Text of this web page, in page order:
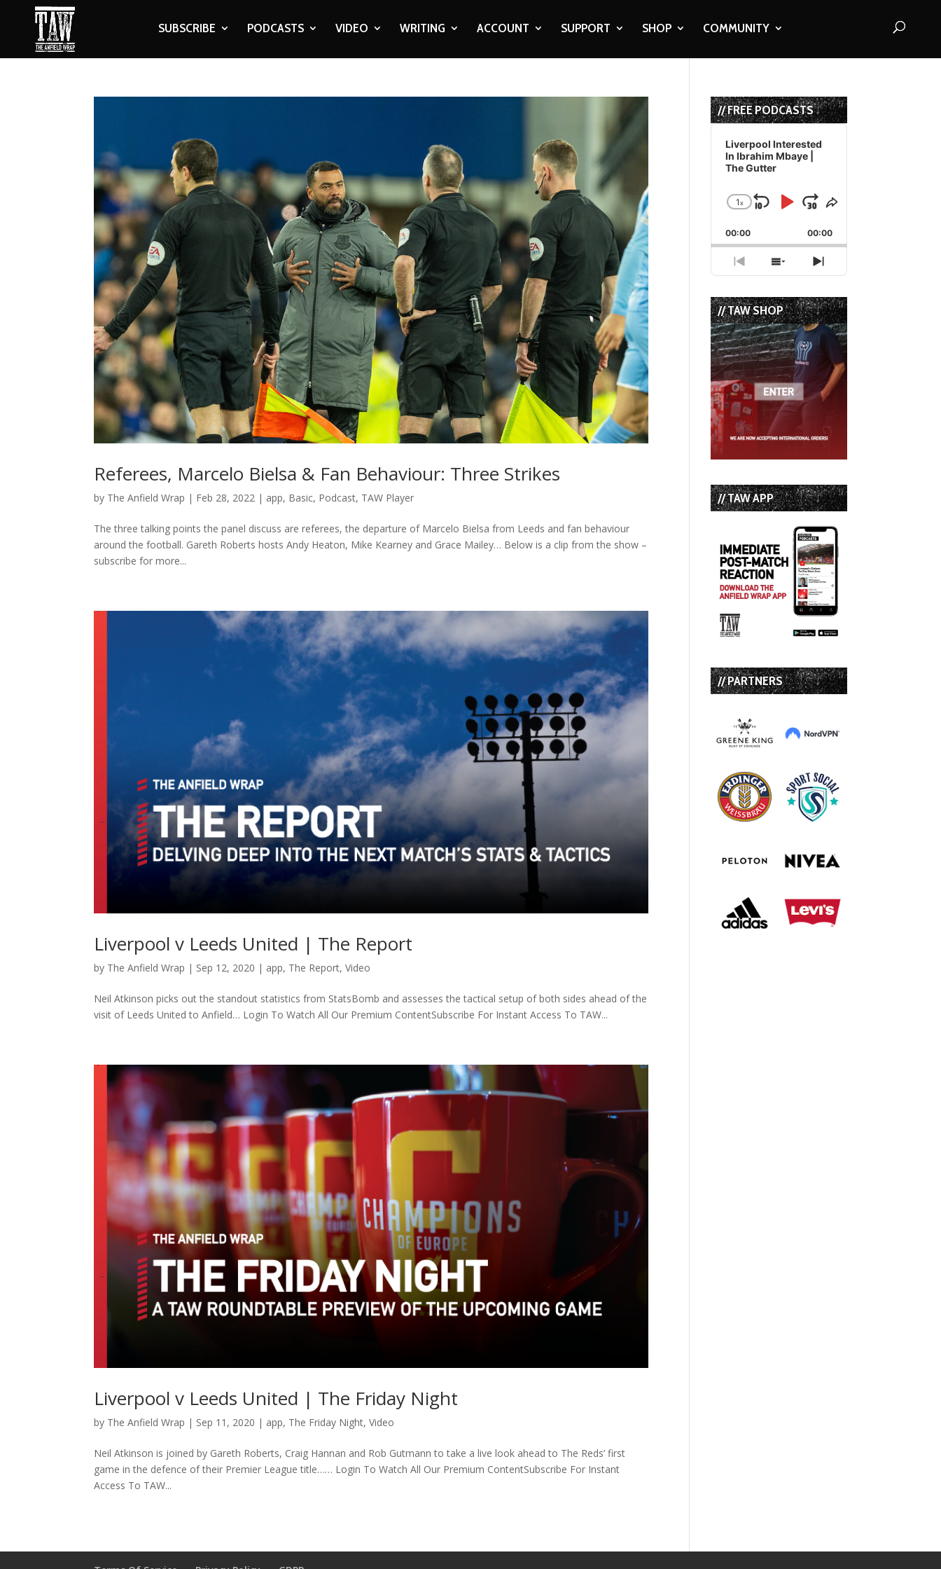
SUBSCRIBE PODCASTS VIDEO WRITING ACCOUNT SUPPORT SHOP COMMUNITY
Referees, Marcelo Bielsa & Fan Behaviour: Three Strikes
by The Anfield Wrap | Feb 28, 2022 | app, Basic, Podcast, TAW Player
The three talking points the panel discuss are referees, the departure of Marcelo Bielsa from Leeds and fan behaviour
around the football. Gareth Roberts hosts Andy Heaton, Mike Kearney and Grace Mailey… Below is a clip from the show –
subscribe for more...
Liverpool v Leeds United | The Report
by The Anfield Wrap | Sep 12, 2020 | app, The Report,Video
Neil Atkinson picks out the standout statistics from StatsBomb and assesses the tactical setup of both sides ahead of the
visit of Leeds United to Anfield… Login To Watch All Our Premium ContentSubscribe For Instant Access To TAW...
Liverpool v Leeds United | The Friday Night
by The Anfield Wrap | Sep 11, 2020 | app, The Friday Night,Video
Neil Atkinson is joined by Gareth Roberts, Craig Hannan and Rob Gutmann to take a live look ahead to The Reds’ first
game in the defence of their Premier League title…… Login To Watch All Our Premium ContentSubscribe For Instant
Access To TAW...
// FREE PODCASTS
Audio
Player
Liverpool Interested
In Ibrahim Mbaye |
The Gutter
Change
Rate
1x
Skip
Backward
Play
Pause
Jump
Forward
Share
Episode
00:00 00:00
Previous
Episode
Show
Episodes
List
Next
Episode
// TAW SHOP
// TAW APP
// PARTNERS